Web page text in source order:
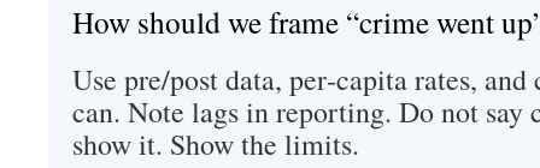
How should we frame “crime went
Use pre/post data, per‑capita rates,
can. Note lags in reporting. Do not say
show it. Show the limits.